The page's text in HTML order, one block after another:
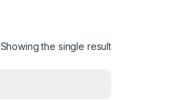
Showing the single result